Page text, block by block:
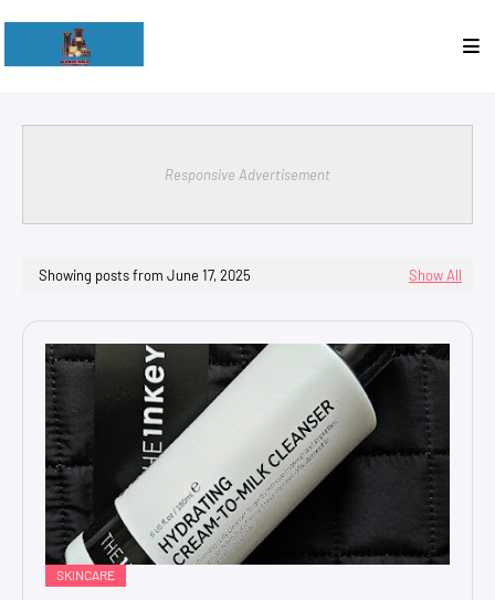
Responsive Advertisement
Showing posts from June 17, 2025 Show All
SKINCARE